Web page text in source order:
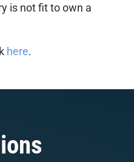
is not fit to own a
here.